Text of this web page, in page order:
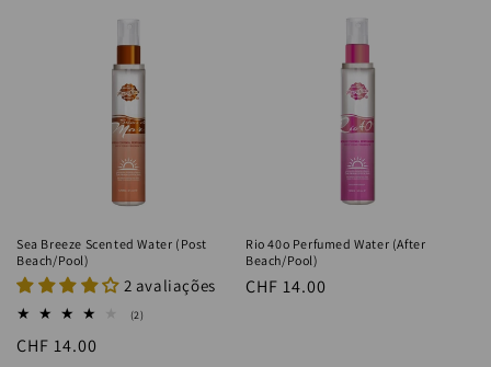
Sea Breeze Scented Water (Post
Beach/Pool)
2 avaliações
(2)
Regular
CHF 14.00
Rio 40o Perfumed Water (After
Beach/Pool)
Regular
CHF 14.00